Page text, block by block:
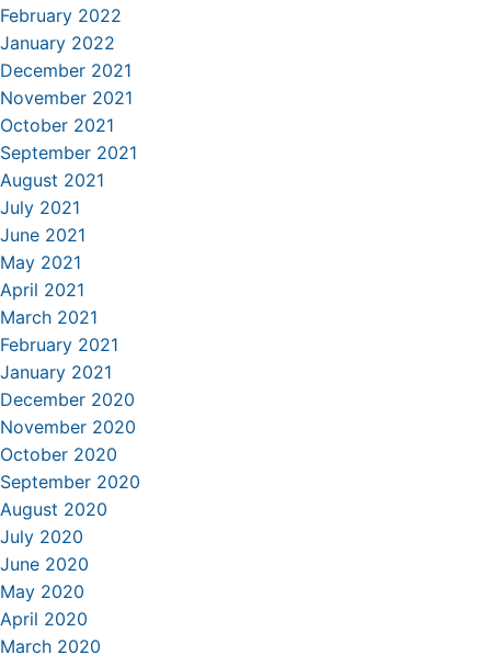
February 2022
January 2022
December 2021
November 2021
October 2021
September 2021
August 2021
July 2021
June 2021
May 2021
April 2021
March 2021
February 2021
January 2021
December 2020
November 2020
October 2020
September 2020
August 2020
July 2020
June 2020
May 2020
April 2020
March 2020